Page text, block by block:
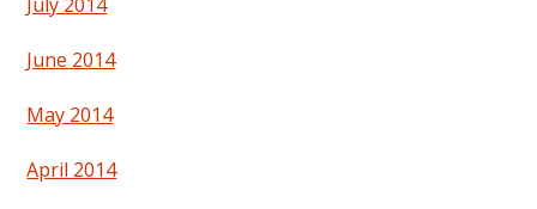
June 2014
May 2014
April 2014